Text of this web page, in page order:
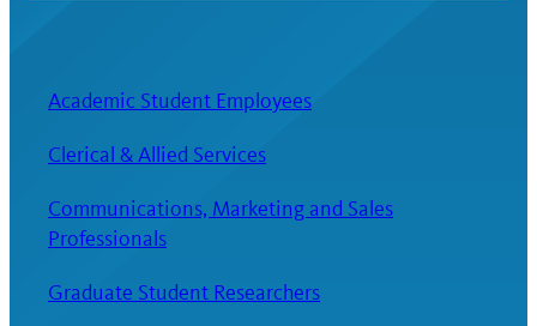
Academic Student Employees
Clerical & Allied Services
Communications, Marketing and Sales
Professionals
Graduate Student Researchers